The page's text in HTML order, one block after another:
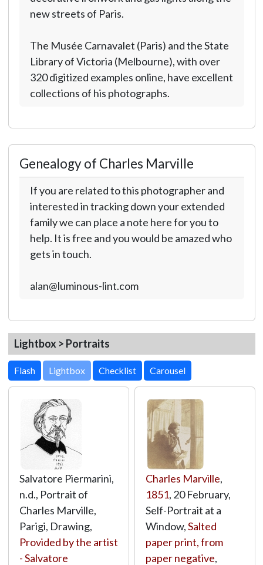
new streets of Paris.
The Musée Carnavalet (Paris) and the State
Library of Victoria (Melbourne), with over
320 digitized examples online, have excellent
collections of his photographs.
Genealogy of Charles Marville
If you are related to this photographer and
interested in tracking down your extended
family we can place a note here for you to
help. It is free and you would be amazed who
gets in touch.
alan@luminous-lint.com
Lightbox > Portraits
Lightbox
Salvatore Piermarini,
n.d., Portrait of
Charles Marville,
Parigi, Drawing,
Provided by the artist
- Salvatore
Charles Marville,
1851, 20 February,
Self-Portrait at a
Window,Salted
paper print, from
paper negative,